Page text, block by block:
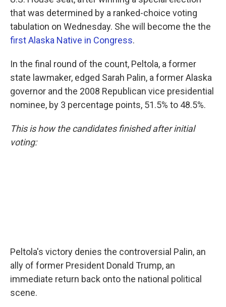
that was determined by a ranked-choice voting
tabulation on Wednesday. She will become the the
first Alaska Native in Congress.
In the final round of the count, Peltola, a former
state lawmaker, edged Sarah Palin, a former Alaska
governor and the 2008 Republican vice presidential
nominee, by 3 percentage points, 51.5% to 48.5%.
This is how the candidates finished after initial
voting:
Peltola's victory denies the controversial Palin, an
ally of former President Donald Trump, an
immediate return back onto the national political
scene.